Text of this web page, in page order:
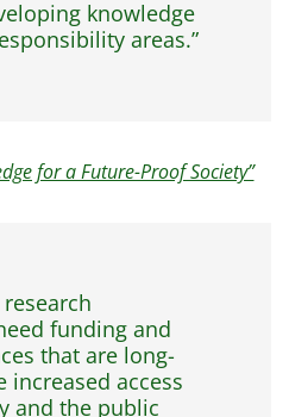
knowledge
areas.”
for a Future-Proof Society”
research
funding and
that are long-
increased access
and the public